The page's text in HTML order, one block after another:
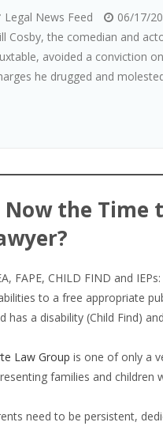
Legal News Feed
06/17/
Cosby, the comedian and
avoided a conviction
he drugged and
Now the Time
FAPE, CHILD FIND and
to a free appropriate
has a disability (Child Find)
Law Group is one of only a
families and children
need to be persistent,